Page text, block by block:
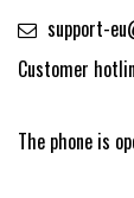
support-
Customer
The phone is